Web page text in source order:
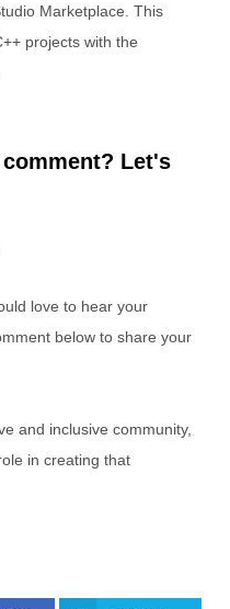
Marketplace. This
projects with the
Let's
love to hear your
below to share your
and inclusive community,
in creating that